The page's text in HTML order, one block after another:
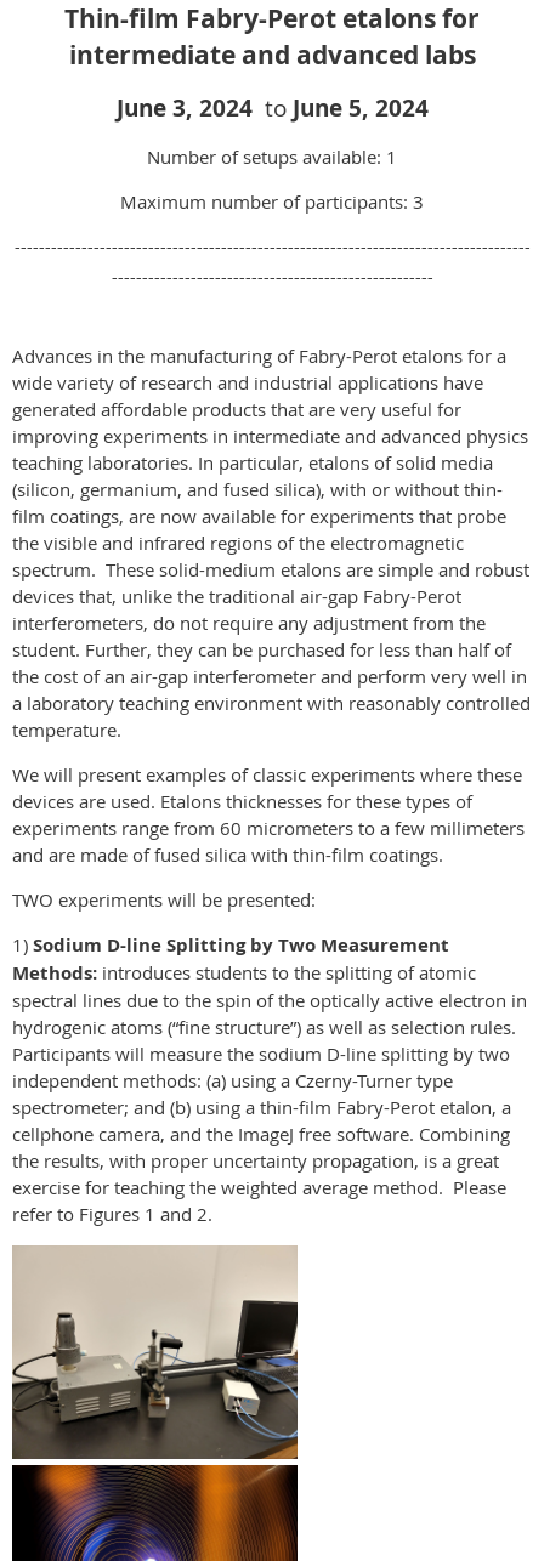
Thin-film Fabry-Perot etalons for
intermediate and advanced labs
June 3, 2024 to June 5, 2024
Number of setups available: 1
Maximum number of participants: 3
-------------------------------------------------------------------------------------
-----------------------------------------------------
Advances in the manufacturing of Fabry-Perot etalons for a
wide variety of research and industrial applications have
generated affordable products that are very useful for
improving experiments in intermediate and advanced physics
teaching laboratories. In particular, etalons of solid media
(silicon, germanium, and fused silica), with or without thin-
film coatings, are now available for experiments that probe
the visible and infrared regions of the electromagnetic
spectrum. These solid-medium etalons are simple and robust
devices that, unlike the traditional air-gap Fabry-Perot
interferometers, do not require any adjustment from the
student. Further, they can be purchased for less than half of
the cost of an air-gap interferometer and perform very well in
a laboratory teaching environment with reasonably controlled
temperature.
We will present examples of classic experiments where these
devices are used. Etalons thicknesses for these types of
experiments range from 60 micrometers to a few millimeters
and are made of fused silica with thin-film coatings.
TWO experiments will be presented:
1) Sodium D-line Splitting by Two Measurement
Methods: introduces students to the splitting of atomic
spectral lines due to the spin of the optically active electron in
hydrogenic atoms (“fine structure”) as well as selection rules.
Participants will measure the sodium D-line splitting by two
independent methods: (a) using a Czerny-Turner type
spectrometer; and (b) using a thin-film Fabry-Perot etalon, a
cellphone camera, and the ImageJ free software. Combining
the results, with proper uncertainty propagation, is a great
exercise for teaching the weighted average method. Please
refer to Figures 1 and 2.